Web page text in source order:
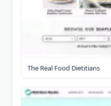
The Real Food Dietitians